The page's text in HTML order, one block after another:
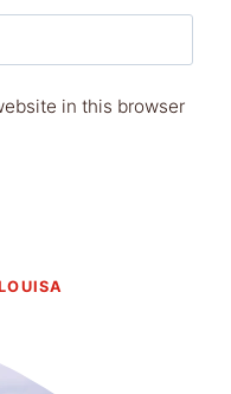
in this browser